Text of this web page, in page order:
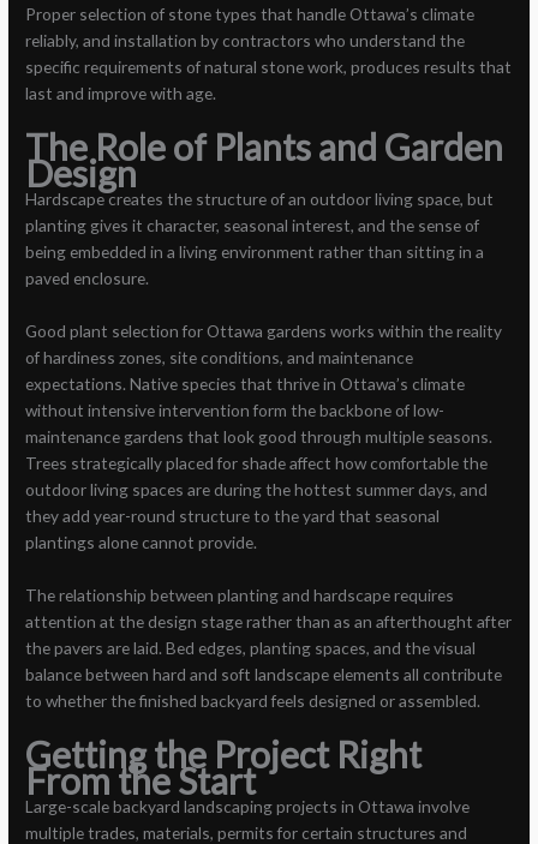
Proper selection of stone types that handle Ottawa’s climate
reliably, and installation by contractors who understand the
specific requirements of natural stone work, produces results that
last and improve with age.
The Role of Plants and Garden
Design
Hardscape creates the structure of an outdoor living space, but
planting gives it character, seasonal interest, and the sense of
being embedded in a living environment rather than sitting in a
paved enclosure.
Good plant selection for Ottawa gardens works within the reality
of hardiness zones, site conditions, and maintenance
expectations. Native species that thrive in Ottawa’s climate
without intensive intervention form the backbone of low-
maintenance gardens that look good through multiple seasons.
Trees strategically placed for shade affect how comfortable the
outdoor living spaces are during the hottest summer days, and
they add year-round structure to the yard that seasonal
plantings alone cannot provide.
The relationship between planting and hardscape requires
attention at the design stage rather than as an afterthought after
the pavers are laid. Bed edges, planting spaces, and the visual
balance between hard and soft landscape elements all contribute
to whether the finished backyard feels designed or assembled.
Getting the Project Right
From the Start
Large-scale backyard landscaping projects in Ottawa involve
multiple trades, materials, permits for certain structures and